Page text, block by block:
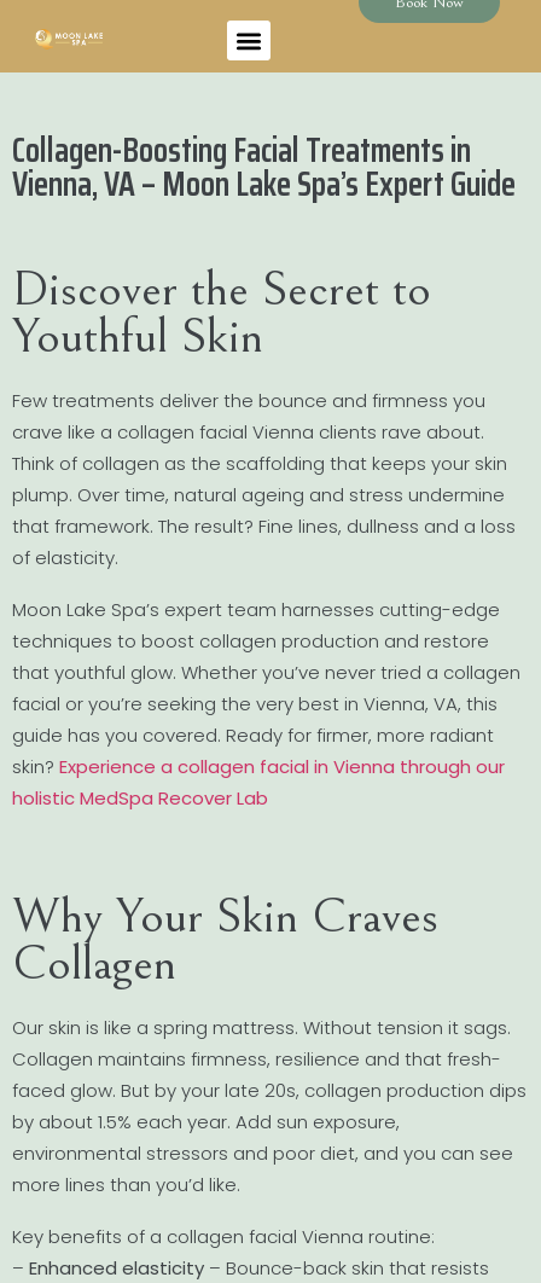
Collagen-Boosting Facial Treatments in
Vienna, VA – Moon Lake Spa’s Expert Guide
Discover the Secret to
Youthful Skin
Few treatments deliver the bounce and firmness you
crave like a collagen facial Vienna clients rave about.
Think of collagen as the scaffolding that keeps your skin
plump. Over time, natural ageing and stress undermine
that framework. The result? Fine lines, dullness and a loss
of elasticity.
Moon Lake Spa’s expert team harnesses cutting-edge
techniques to boost collagen production and restore
that youthful glow. Whether you’ve never tried a collagen
facial or you’re seeking the very best in Vienna, VA, this
guide has you covered. Ready for firmer, more radiant
skin? Experience a collagen facial in Vienna through our
holistic MedSpa Recover Lab
Why Your Skin Craves
Collagen
Our skin is like a spring mattress. Without tension it sags.
Collagen maintains firmness, resilience and that fresh-
faced glow. But by your late 20s, collagen production dips
by about 1.5% each year. Add sun exposure,
environmental stressors and poor diet, and you can see
more lines than you’d like.
Key benefits of a collagen facial Vienna routine:
– Enhanced elasticity – Bounce-back skin that resists